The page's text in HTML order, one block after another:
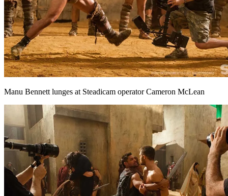
Manu Bennett lunges at Steadicam operator Cameron McLean